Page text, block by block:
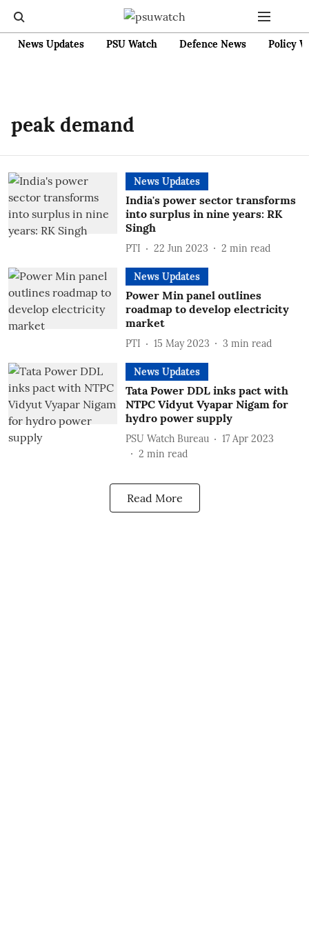
News Updates PSU Watch Defence News Policy
peak demand
News Updates
India's power sector transforms
into surplus in nine years: RK
Singh
PTI 22 Jun 2023 2 min read
News Updates
Power Min panel outlines
roadmap to develop electricity
market
PTI 15 May 2023 3 min read
News Updates
Tata Power DDL inks pact with
NTPC Vidyut Vyapar Nigam for
hydro power supply
PSU Watch Bureau
17 Apr 2023
2 min read
Read More